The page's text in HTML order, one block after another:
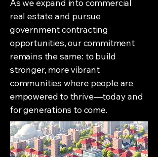
As we expand into commercial
real estate and pursue
government contracting
opportunities, our commitment
remains the same: to build
stronger, more vibrant
communities where people are
empowered to thrive—today and
for generations to come.